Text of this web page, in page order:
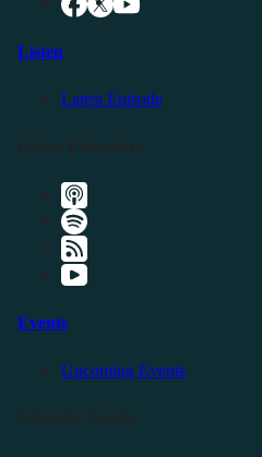
Listen
Latest Episode
Events
Upcoming Events